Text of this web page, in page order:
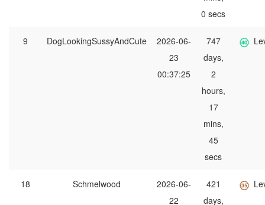
0 secs
9 DogLookingSussyAndCute
2026-06-
23
00:37:25
747
days,
2
hours,
17
mins,
45
secs
18 Schmelwood
2026-06-
22
421
days,